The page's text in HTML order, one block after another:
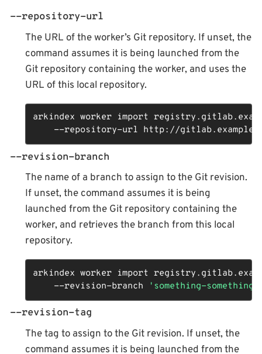
--repository-url
The URL of the worker’s Git repository. If unset, the
command assumes it is being launched from the
Git repository containing the worker, and uses the
URL of this local repository.
arkindex worker import
--repository-url http://
--revision-branch
The name of a branch to assign to the Git revision.
If unset, the command assumes it is being
launched from the Git repository containing the
worker, and retrieves the branch from this local
repository.
arkindex worker import
    --revision-branch
'something-
--revision-tag
The tag to assign to the Git revision. If unset, the
command assumes it is being launched from the